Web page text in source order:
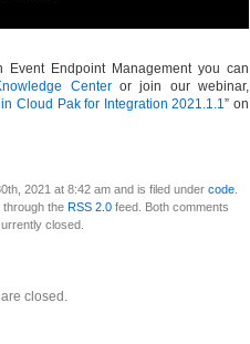
Endpoint Management you can
Centeror join our webinar,
Cloud Pak for Integration 2021.1.1” on
2021 at 8:42 am and is filed under code.
the RSS 2.0feed. Both comments
closed.
closed.